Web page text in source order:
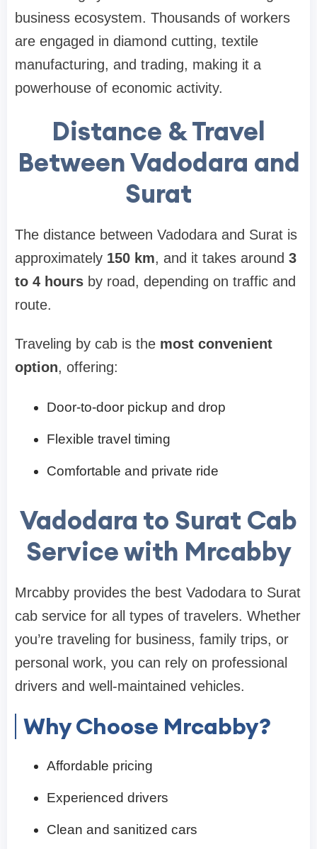
business ecosystem. Thousands of workers
are engaged in diamond cutting, textile
manufacturing, and trading, making it a
powerhouse of economic activity.
Distance & Travel
Between Vadodara and
Surat
The distance between Vadodara and Surat is
approximately 150 km, and it takes around 3
to 4 hours by road, depending on traffic and
route.
Traveling by cab is the most convenient
option, offering:
Door-to-door pickup and drop
Flexible travel timing
Comfortable and private ride
Vadodara to Surat Cab
Service with Mrcabby
Mrcabby provides the best Vadodara to Surat
cab service for all types of travelers. Whether
you’re traveling for business, family trips, or
personal work, you can rely on professional
drivers and well-maintained vehicles.
Why Choose Mrcabby?
Affordable pricing
Experienced drivers
Clean and sanitized cars